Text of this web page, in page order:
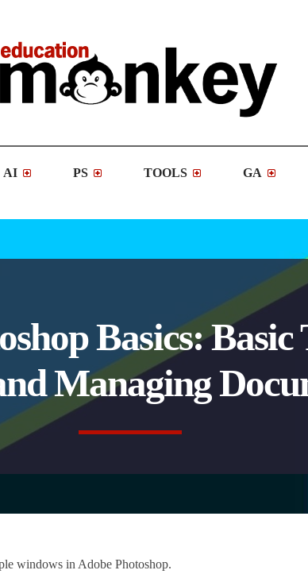
AI PS TOOLS GA
Basics: Basic
Managing
windows in Adobe Photoshop.